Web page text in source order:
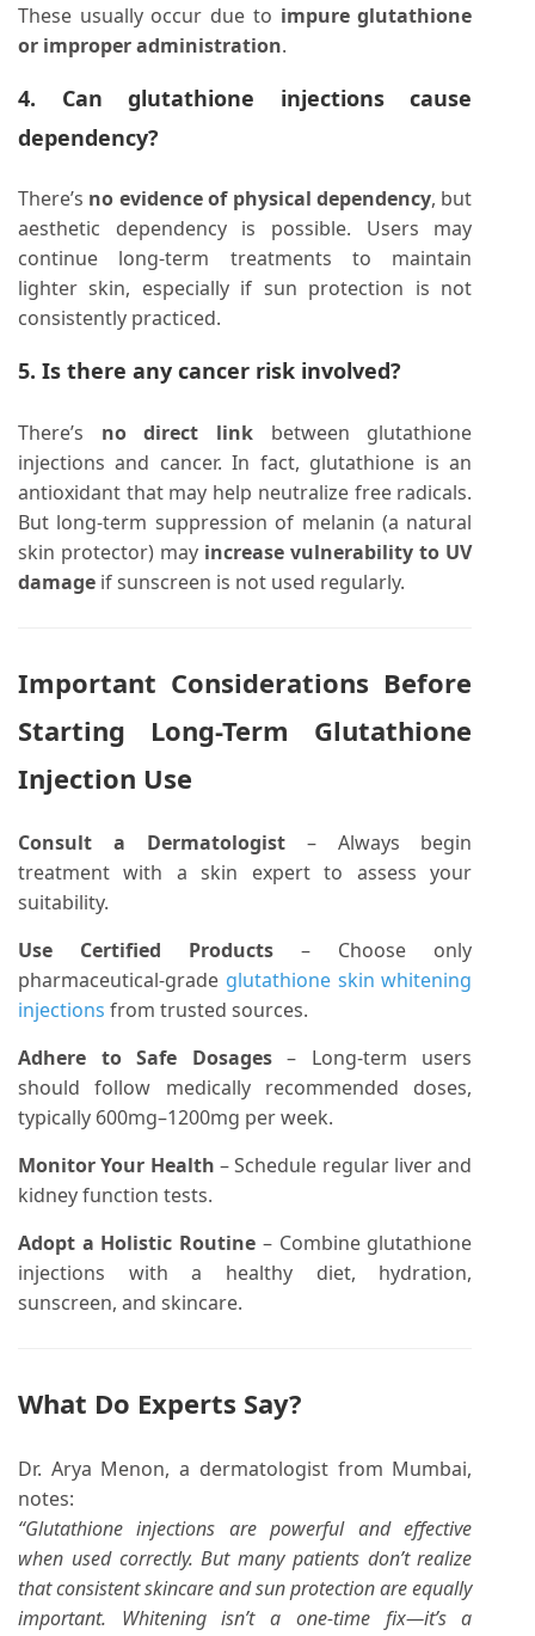
These usually occur due to impure glutathione
or improper administration.
4. Can glutathione injections cause
dependency?
There’s no evidence of physical dependency, but
aesthetic dependency is possible. Users may
continue long-term treatments to maintain
lighter skin, especially if sun protection is not
consistently practiced.
5. Is there any cancer risk involved?
There’s no direct link between glutathione
injections and cancer. In fact, glutathione is an
antioxidant that may help neutralize free radicals.
But long-term suppression of melanin (a natural
skin protector) may increase vulnerability to UV
damage if sunscreen is not used regularly.
Important Considerations Before
Starting Long-Term Glutathione
Injection Use
Consult a Dermatologist– Always begin
treatment with a skin expert to assess your
suitability.
Use Certified Products – Choose only
pharmaceutical-grade glutathione skin whitening
injections from trusted sources.
Adhere to Safe Dosages– Long-term users
should follow medically recommended doses,
typically 600mg–1200mg per week.
Monitor Your Health – Schedule regular liver and
kidney function tests.
Adopt a Holistic Routine – Combine glutathione
injections with a healthy diet, hydration,
sunscreen, and skincare.
What Do Experts Say?
Dr. Arya Menon, a dermatologist from Mumbai,
notes:
“Glutathione injections are powerful and effective
when used correctly. But many patients don’t realize
that consistent skincare and sun protection are equally
important. Whitening isn’t a one-time fix—it’s a